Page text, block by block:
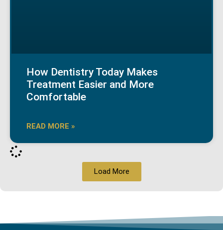
How Dentistry Today Makes
Treatment Easier and More
Comfortable
READ MORE »
Load More